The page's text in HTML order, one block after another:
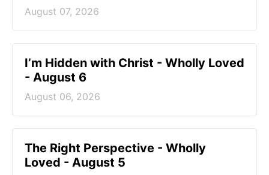
August 07, 2026
I’m Hidden with Christ - Wholly Loved
- August 6
August 06, 2026
The Right Perspective - Wholly
Loved - August 5